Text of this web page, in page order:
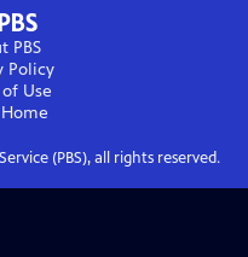
PBS
Policy
Use
Home
(PBS), all rights reserved.